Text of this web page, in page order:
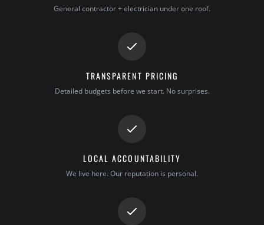
General contractor + electrician under one roof.
TRANSPARENT PRICING
Detailed budgets before we start. No surprises.
LOCAL ACCOUNTABILITY
We live here. Our reputation is personal.